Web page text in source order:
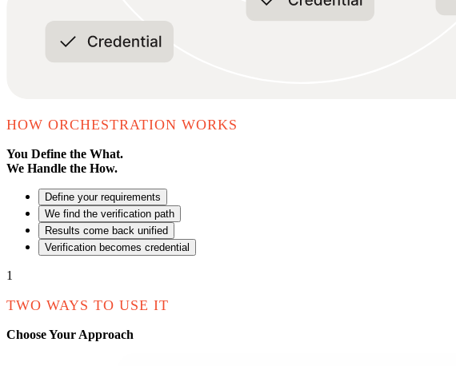
HOW ORCHESTRATION WORKS
You Define the What.
We Handle the How.
Define your requirements
We find the verification path
Results come back unified
Verification becomes credential
1
TWO WAYS TO USE IT
Choose Your Approach